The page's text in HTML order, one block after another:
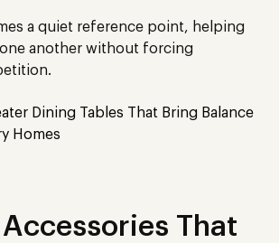
a quiet reference point, helping
another without forcing
Dining Tables That Bring Balance
Homes
That